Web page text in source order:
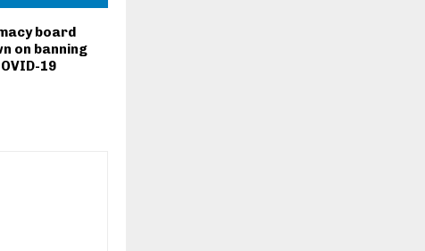
board
on banning
19